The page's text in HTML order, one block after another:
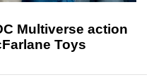
Multiverse action
Toys